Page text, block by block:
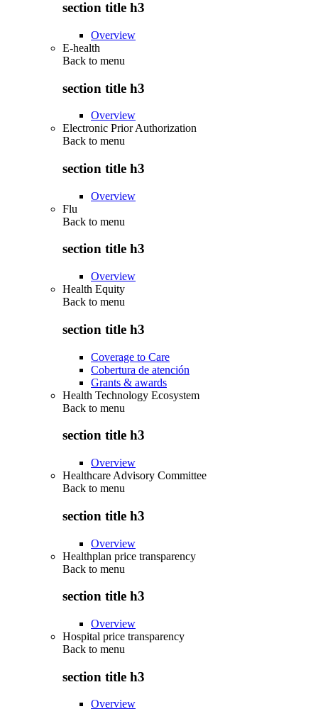
section title h3
Overview
E-health
Back to menu
section title h3
Overview
Electronic Prior Authorization
Back to menu
section title h3
Overview
Flu
Back to menu
section title h3
Overview
Health Equity
Back to menu
section title h3
Coverage to Care
Cobertura de atención
Grants & awards
Health Technology Ecosystem
Back to menu
section title h3
Overview
Healthcare Advisory Committee
Back to menu
section title h3
Overview
Healthplan price transparency
Back to menu
section title h3
Overview
Hospital price transparency
Back to menu
section title h3
Overview